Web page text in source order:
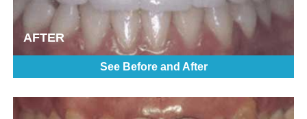
AFTER
See Before and After